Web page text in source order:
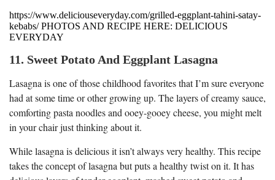
https://www.deliciouseveryday.com/grilled-eggplant-tahini-satay-
kebabs/ PHOTOS AND RECIPE HERE: DELICIOUS
EVERYDAY
11. Sweet Potato And Eggplant Lasagna
Lasagna is one of those childhood favorites that I’m sure everyone
had at some time or other growing up. The layers of creamy sauce,
comforting pasta noodles and ooey-gooey cheese, you might melt
in your chair just thinking about it.
While lasagna is delicious it isn’t always very healthy. This recipe
takes the concept of lasagna but puts a healthy twist on it. It has